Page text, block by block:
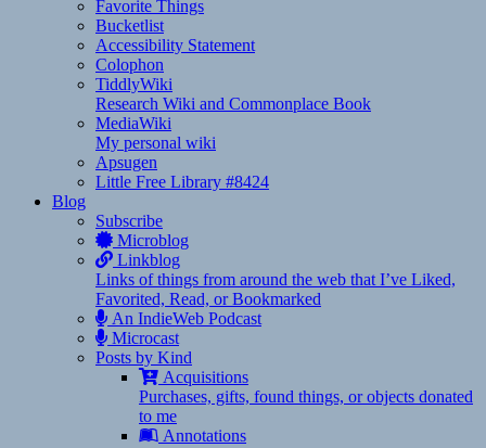
Favorite Things
Bucketlist
Accessibility Statement
Colophon
TiddlyWiki
Research Wiki and Commonplace Book
MediaWiki
My personal wiki
Apsugen
Little Free Library #8424
Blog
Subscribe
Microblog
Linkblog
Links of things from around the web that I’ve Liked,
Favorited, Read, or Bookmarked
An IndieWeb Podcast
Microcast
Posts by Kind
Acquisitions
Purchases, gifts, found things, or objects donated
to me
Annotations